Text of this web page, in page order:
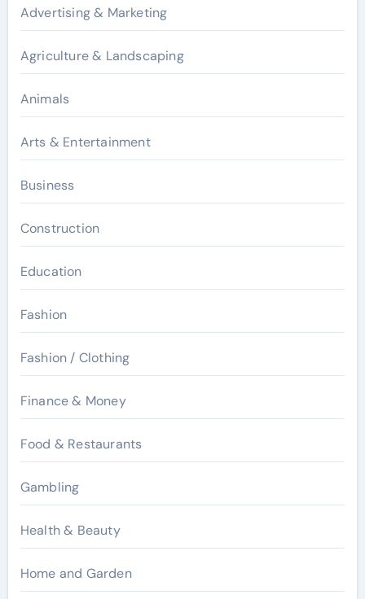
Advertising & Marketing
Agriculture & Landscaping
Animals
Arts & Entertainment
Business
Construction
Education
Fashion
Fashion / Clothing
Finance & Money
Food & Restaurants
Gambling
Health & Beauty
Home and Garden